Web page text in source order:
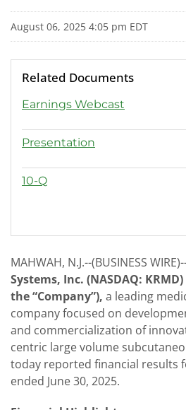
August 06, 2025 4:05 pm EDT
Related Documents
Earnings Webcast
Presentation
10-Q
MAHWAH, N.J.--(BUSINESS
Systems, Inc. (NASDAQ:
the “Company”), a leading
company focused on
and commercialization of
centric large volume
today reported financial results
ended June 30, 2025.